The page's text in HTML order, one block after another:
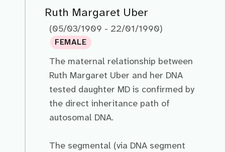
Ruth Margaret Uber
(05/03/1909 - 22/01/1990)
FEMALE
The maternal relationship between
Ruth Margaret Uber and her DNA
tested daughter MD is confirmed by
the direct inheritance path of
autosomal DNA.
The segmental (via DNA segment